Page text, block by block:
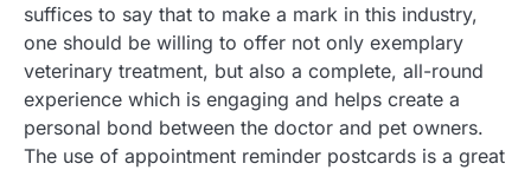
suffices to say that to make a mark in this industry,
one should be willing to offer not only exemplary
veterinary treatment, but also a complete, all-round
experience which is engaging and helps create a
personal bond between the doctor and pet owners.
The use of appointment reminder postcards is a great